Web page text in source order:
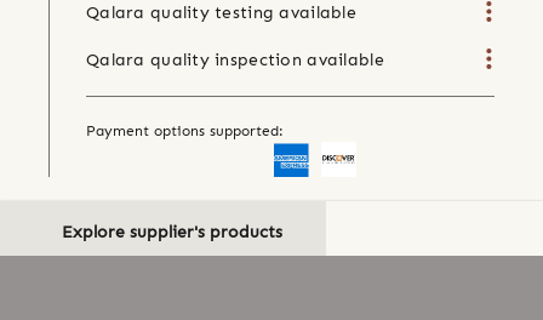
Qalara quality testing available
Qalara quality inspection available
Payment options supported:
Explore supplier's products